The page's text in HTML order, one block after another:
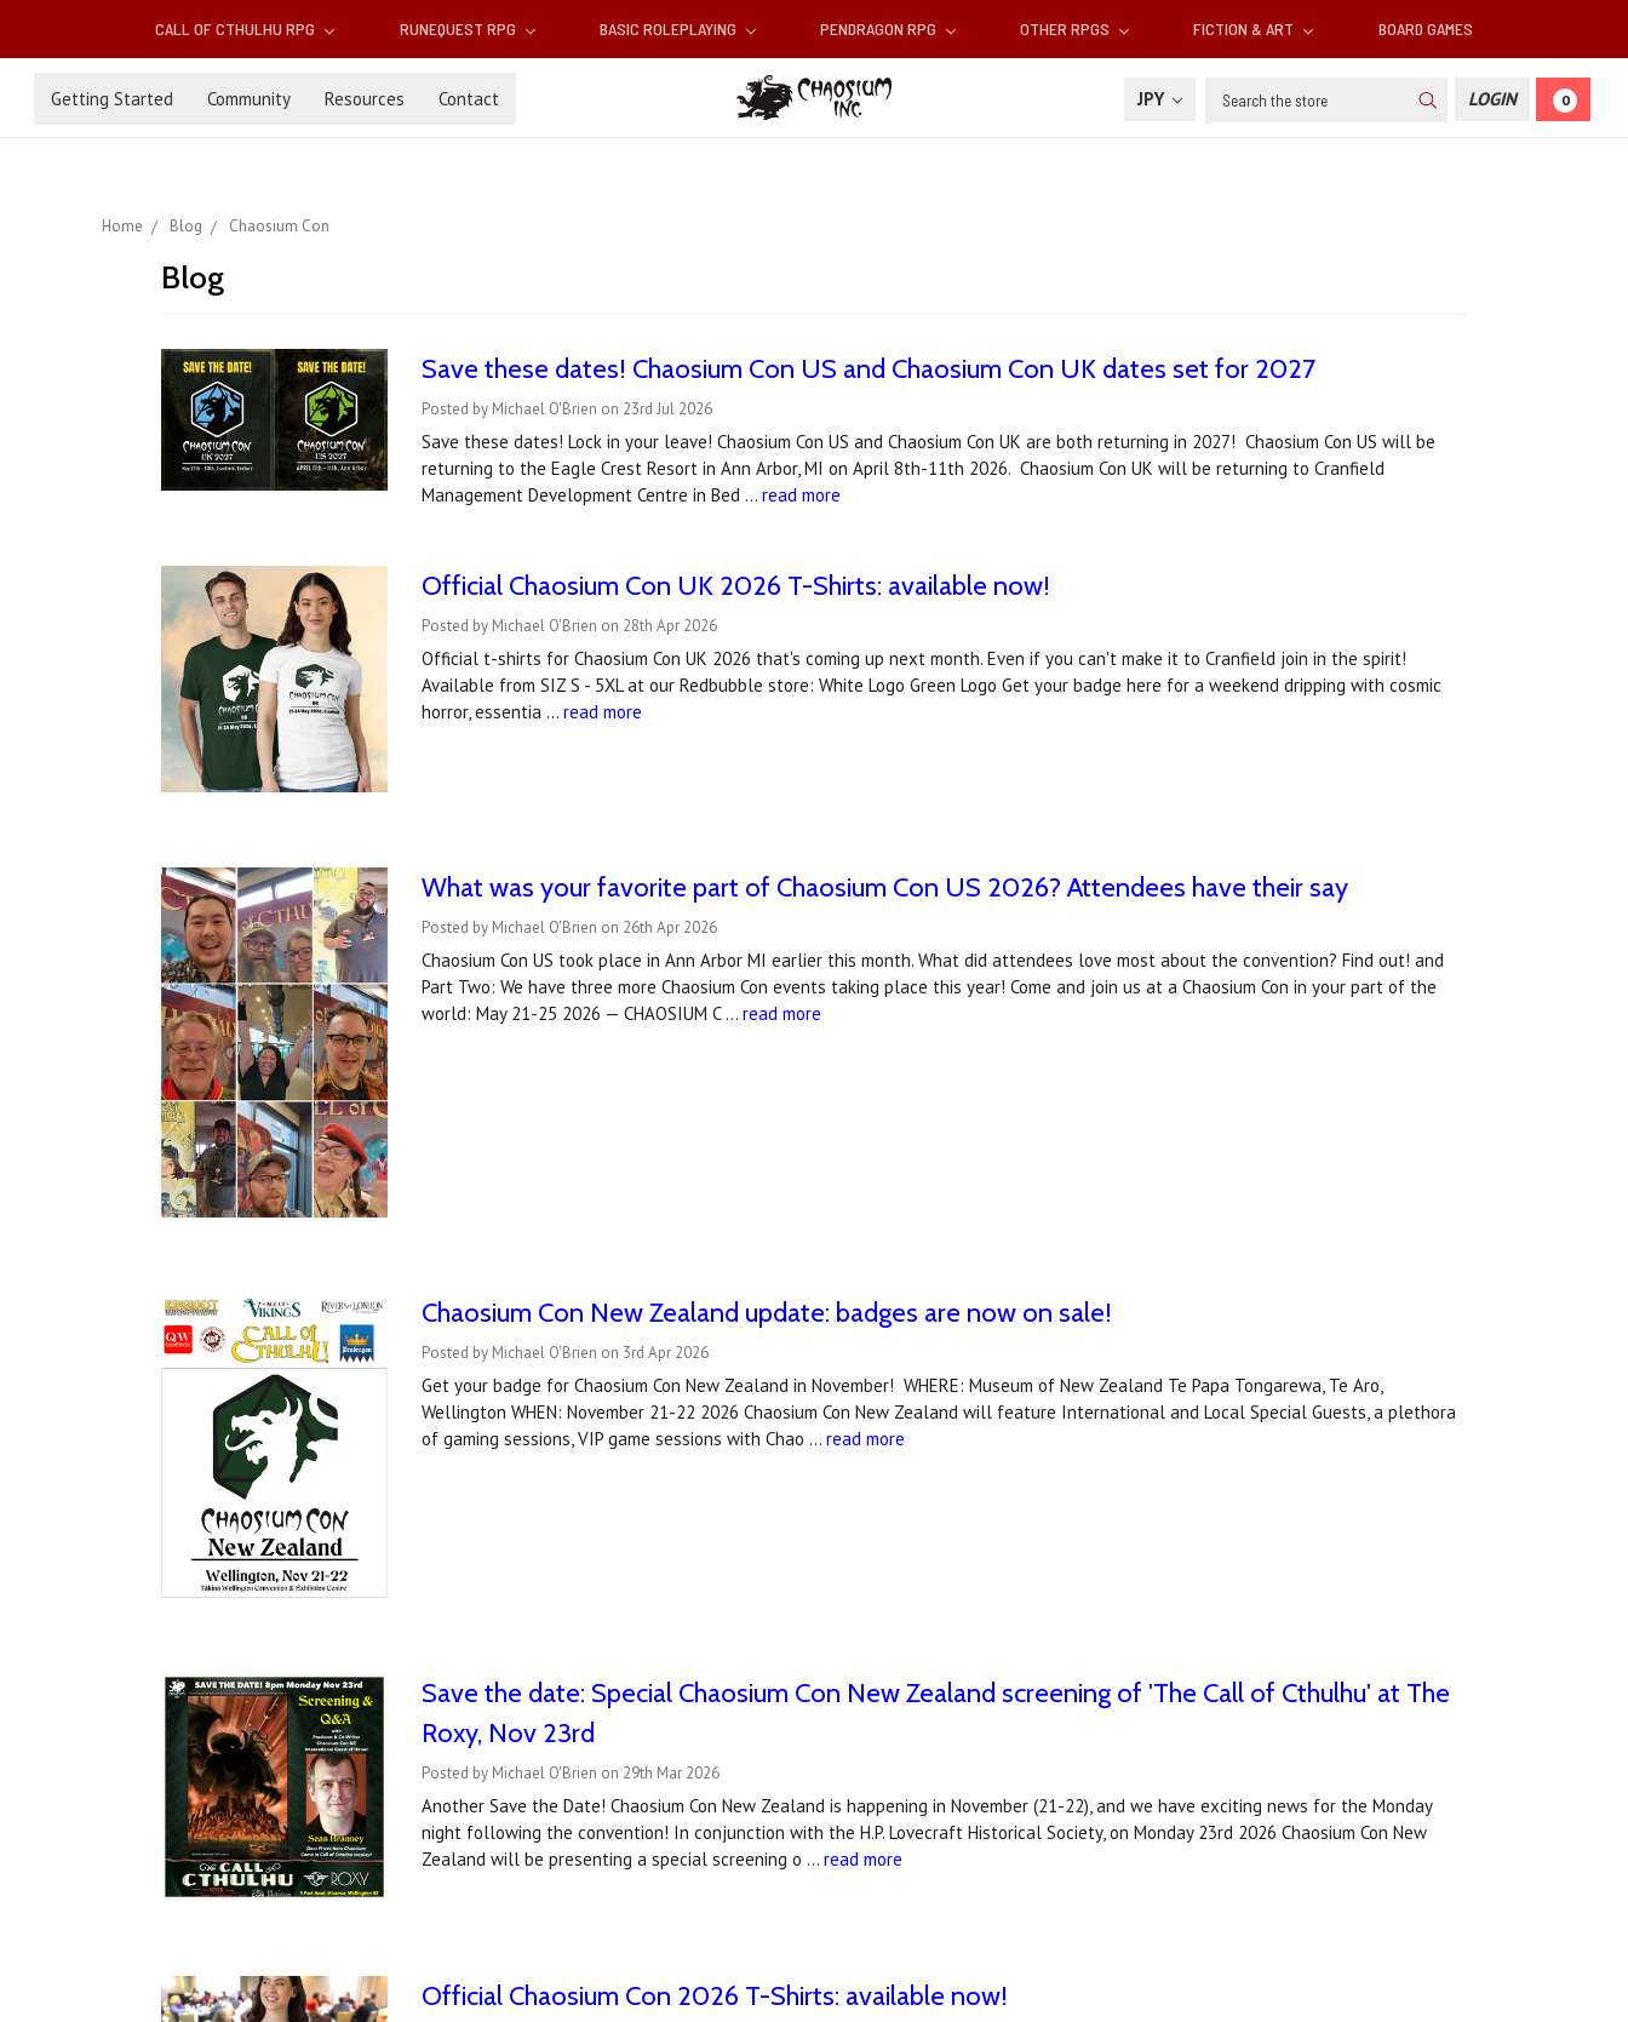
CALL OF CTHULHU RPG RUNEQUEST RPG BASIC ROLEPLAYING PENDRAGON RPG OTHER RPGS FICTION & ART BOARD GAMES
Getting Started Community Resources Contact JPY Search LOGIN 0
Home Blog Chaosium Con
Blog
Save these dates! Chaosium Con US and Chaosium Con UK dates set for 2027
Posted by Michael O'Brien on 23rd Jul 2026
Save these dates! Lock in your leave! Chaosium Con US and Chaosium Con UK are both returning in 2027! Chaosium Con US will be
returning to the Eagle Crest Resort in Ann Arbor, MI on April 8th-11th 2026. Chaosium Con UK will be returning to Cranfield
Management Development Centre in Bed …read more
Official Chaosium Con UK 2026 T-Shirts: available now!
Posted by Michael O'Brien on 28th Apr 2026
Official t-shirts for Chaosium Con UK 2026 that's coming up next month. Even if you can't make it to Cranfield join in the spirit!
Available from SIZ S - 5XL at our Redbubble store: White Logo Green Logo Get your badge here for a weekend dripping with cosmic
horror, essentia …read more
What was your favorite part of Chaosium Con US 2026? Attendees have their say
Posted by Michael O'Brien on 26th Apr 2026
Chaosium Con US took place in Ann Arbor MI earlier this month. What did attendees love most about the convention? Find out! and
Part Two: We have three more Chaosium Con events taking place this year! Come and join us at a Chaosium Con in your part of the
world: May 21-25 2026 — CHAOSIUM C …read more
Chaosium Con New Zealand update: badges are now on sale!
Posted by Michael O'Brien on 3rd Apr 2026
Get your badge for Chaosium Con New Zealand in November! WHERE: Museum of New Zealand Te Papa Tongarewa, Te Aro,
Wellington WHEN: November 21-22 2026 Chaosium Con New Zealand will feature International and Local Special Guests, a plethora
of gaming sessions, VIP game sessions with Chao …read more
Save the date: Special Chaosium Con New Zealand screening of 'The Call of Cthulhu' at The
Roxy, Nov 23rd
Posted by Michael O'Brien on 29th Mar 2026
Another Save the Date! Chaosium Con New Zealand is happening in November (21-22), and we have exciting news for the Monday
night following the convention! In conjunction with the H.P. Lovecraft Historical Society, on Monday 23rd 2026 Chaosium Con New
Zealand will be presenting a special screening o …read more
Official Chaosium Con 2026 T-Shirts: available now!